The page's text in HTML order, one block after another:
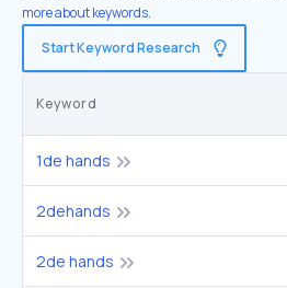
more about keywords.
Start Keyword Research
Keyword
1de hands
2dehands
2de hands